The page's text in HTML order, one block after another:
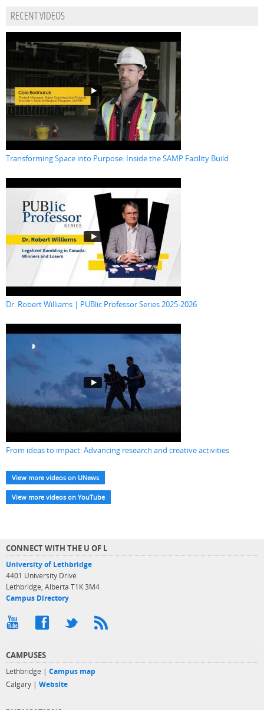
RECENT VIDEOS
Transforming Space into Purpose: Inside the SAMP Facility Build
Dr. Robert Williams | PUBlic Professor Series 2025-2026
From ideas to impact: Advancing research and creative activities
View more videos on UNews
View more videos on YouTube
CONNECT WITH THE U OF L
University of Lethbridge
4401 University Drive
Lethbridge, Alberta T1K 3M4
Campus Directory
CAMPUSES
Lethbridge | Campus map
Calgary | Website